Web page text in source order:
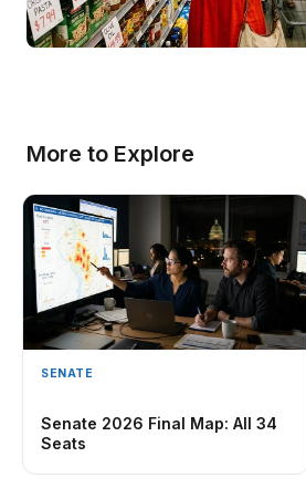
More to Explore
SENATE
Senate 2026 Final Map: All 34
Seats